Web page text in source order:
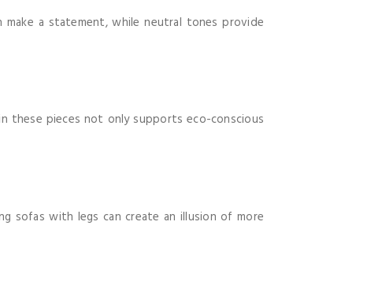
a statement, while neutral tones provide
these pieces not only supports eco-conscious
sofas with legs can create an illusion of more